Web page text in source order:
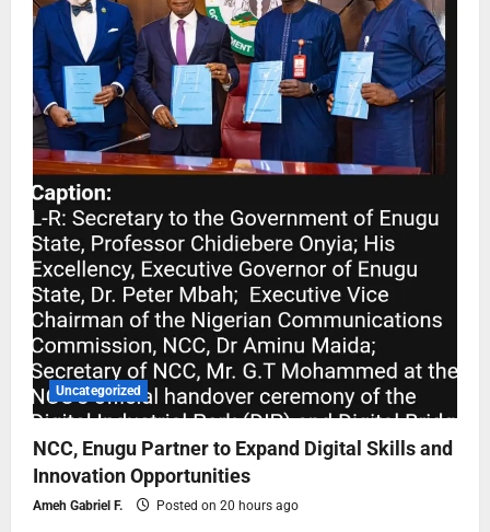
Uncategorized
NCC, Enugu Partner to Expand Digital Skills and
Innovation Opportunities
Ameh Gabriel F. Posted on 20 hours ago